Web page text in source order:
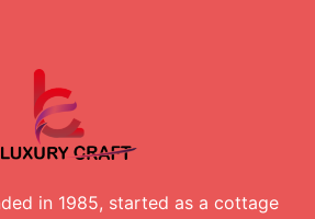
in 1985, started as a cottage